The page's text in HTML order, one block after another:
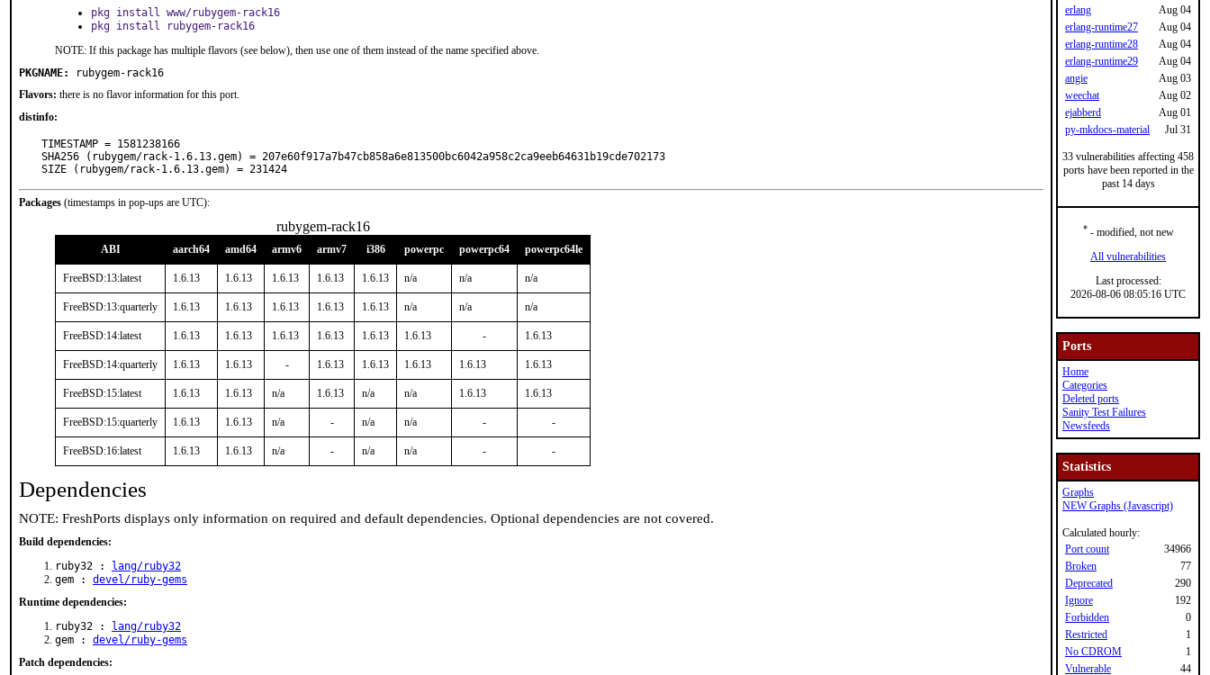
pkg install www/rubygem-rack16
pkg install rubygem-rack16
NOTE: If this package has multiple flavors (see below), then use one of them instead of the name specified above.
PKGNAME:
rubygem-rack16
Flavors: there is no flavor information for this port.
distinfo:
TIMESTAMP = 1581238166
SHA256 (rubygem/rack-1.6.13.gem) = 207e60f917a7b47cb858a6e813500bc6042a958c2ca9eeb64631b19cde702173
SIZE (rubygem/rack-1.6.13.gem) = 231424
Packages (timestamps in pop-ups are UTC):
rubygem-rack16
ABI aarch64 amd64 armv6 armv7 i386 powerpc powerpc64 powerpc64le
FreeBSD:13:latest 1.6.13 1.6.13 1.6.13 1.6.13 1.6.13 n/a n/a n/a
FreeBSD:13:quarterly 1.6.13 1.6.13 1.6.13 1.6.13 1.6.13 n/a n/a n/a
FreeBSD:14:latest 1.6.13 1.6.13 1.6.13 1.6.13 1.6.13 1.6.13 - 1.6.13
FreeBSD:14:quarterly 1.6.13 1.6.13 - 1.6.13 1.6.13 1.6.13 1.6.13 1.6.13
FreeBSD:15:latest 1.6.13 1.6.13 n/a 1.6.13 n/a n/a 1.6.13 1.6.13
FreeBSD:15:quarterly 1.6.13 1.6.13 n/a - n/a n/a - -
FreeBSD:16:latest 1.6.13 1.6.13 n/a - n/a n/a - -
Dependencies
NOTE: FreshPorts displays only information on required and default dependencies. Optional dependencies are not covered.
Build dependencies:
ruby32 :
lang/ruby32
gem : devel/ruby-gems
Runtime dependencies:
ruby32 :
lang/ruby32
gem : devel/ruby-gems
Patch dependencies:
erlang
Aug 04
erlang-runtime27
Aug 04
erlang-runtime28
Aug 04
erlang-runtime29
Aug 04
angie
Aug 03
weechat
Aug 02
ejabberd
Aug 01
py-mkdocs-material
Jul 31
33 vulnerabilities affecting 458
ports have been reported in the
past 14 days
*- modified, not new
All vulnerabilities
Last processed:
2026-08-06 08:05:16 UTC
Ports
Home
Categories
Deleted ports
Sanity Test Failures
Newsfeeds
Statistics
Graphs
NEW Graphs (Javascript)
Calculated hourly:
Port count
34966
Broken
77
Deprecated
290
Ignore
192
Forbidden
0
Restricted
1
No CDROM
1
Vulnerable
44